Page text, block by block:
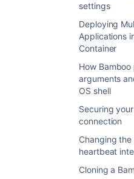
settings
Deploying
Applications
Container
How
arguments
OS shell
Securing
connection
Changing
heartbeat
Cloning a
Linux (and Solaris
Find the process id of
pscommand
processes.
kill -3 <pid>
This will not kill
between).